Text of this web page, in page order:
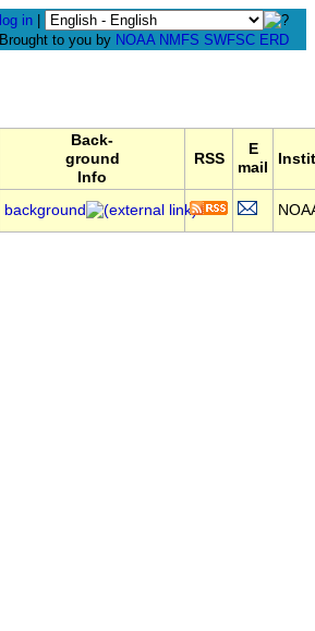
log in
Brought to you by NOAA NMFS SWFSC ERD
Back-
ground
Info
RSS
E
mail
background